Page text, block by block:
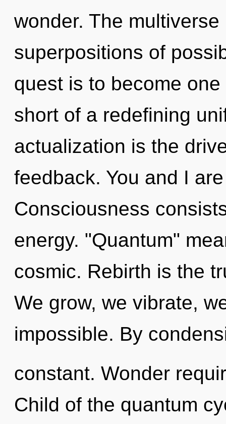
wonder. The
superpositions of
quest is to become
short of a redefining
actualization is the
feedback. You and I
Consciousness
energy. "Quantum"
cosmic. Rebirth is the
We grow, we vibrate,
impossible. By
constant. Wonder
Child of the quantum